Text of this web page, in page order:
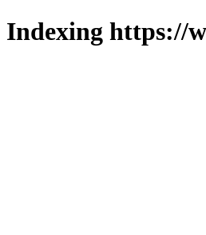
Indexing https://